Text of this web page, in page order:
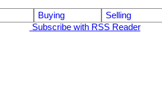
Buying Selling
Subscribe with RSS Reader